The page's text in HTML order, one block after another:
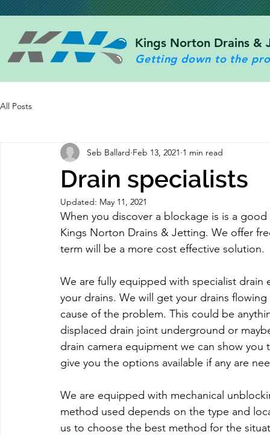
Kings Norton Drains &
Getting down to the
All Posts
Drain specialists
Seb Ballard Feb 13, 2021 1 min read
Updated: May 11, 2021
When you discover a blockage is is a
Kings Norton Drains & Jetting. We offer
term will be a more cost effective solution.
We are fully equipped with specialist
your drains. We will get your drains
cause of the problem. This could be
displaced drain joint underground or
drain camera equipment we can show
give you the options available if any are
We are equipped with mechanical
method used depends on the type and
us to choose the best method for the